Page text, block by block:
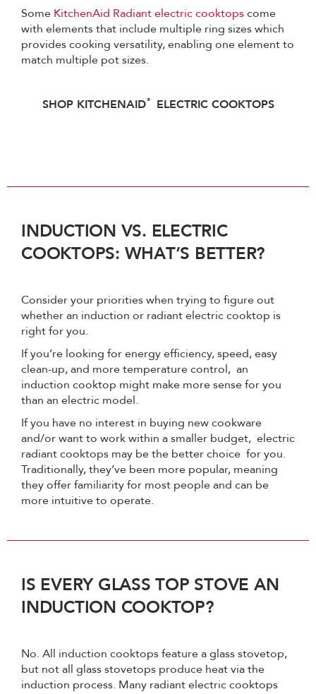
Some KitchenAid Radiant electric cooktopscome
with elements that include multiple ring sizes which
provides cooking versatility, enabling one element to
match multiple pot sizes.
SHOP KITCHENAID® ELECTRIC COOKTOPS
INDUCTION VS. ELECTRIC
COOKTOPS: WHAT’S BETTER?
Consider your priorities when trying to figure out
whether an induction or radiant electric cooktop is
right for you.
If you’re looking for energy efficiency, speed, easy
clean-up, and more temperature control, an
induction cooktop might make more sense for you
than an electric model.
If you have no interest in buying new cookware
and/or want to work within a smaller budget, electric
radiant cooktops may be the better choice for you.
Traditionally, they’ve been more popular, meaning
they offer familiarity for most people and can be
more intuitive to operate.
IS EVERY GLASS TOP STOVE AN
INDUCTION COOKTOP?
No. All induction cooktops feature a glass stovetop,
but not all glass stovetops produce heat via the
induction process. Many radiant electric cooktops